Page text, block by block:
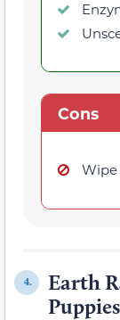
Cons
Wipe
4.
Earth
Puppies